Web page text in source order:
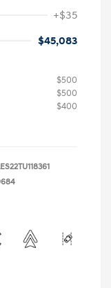
+$35
$45,083
$500
$500
$400